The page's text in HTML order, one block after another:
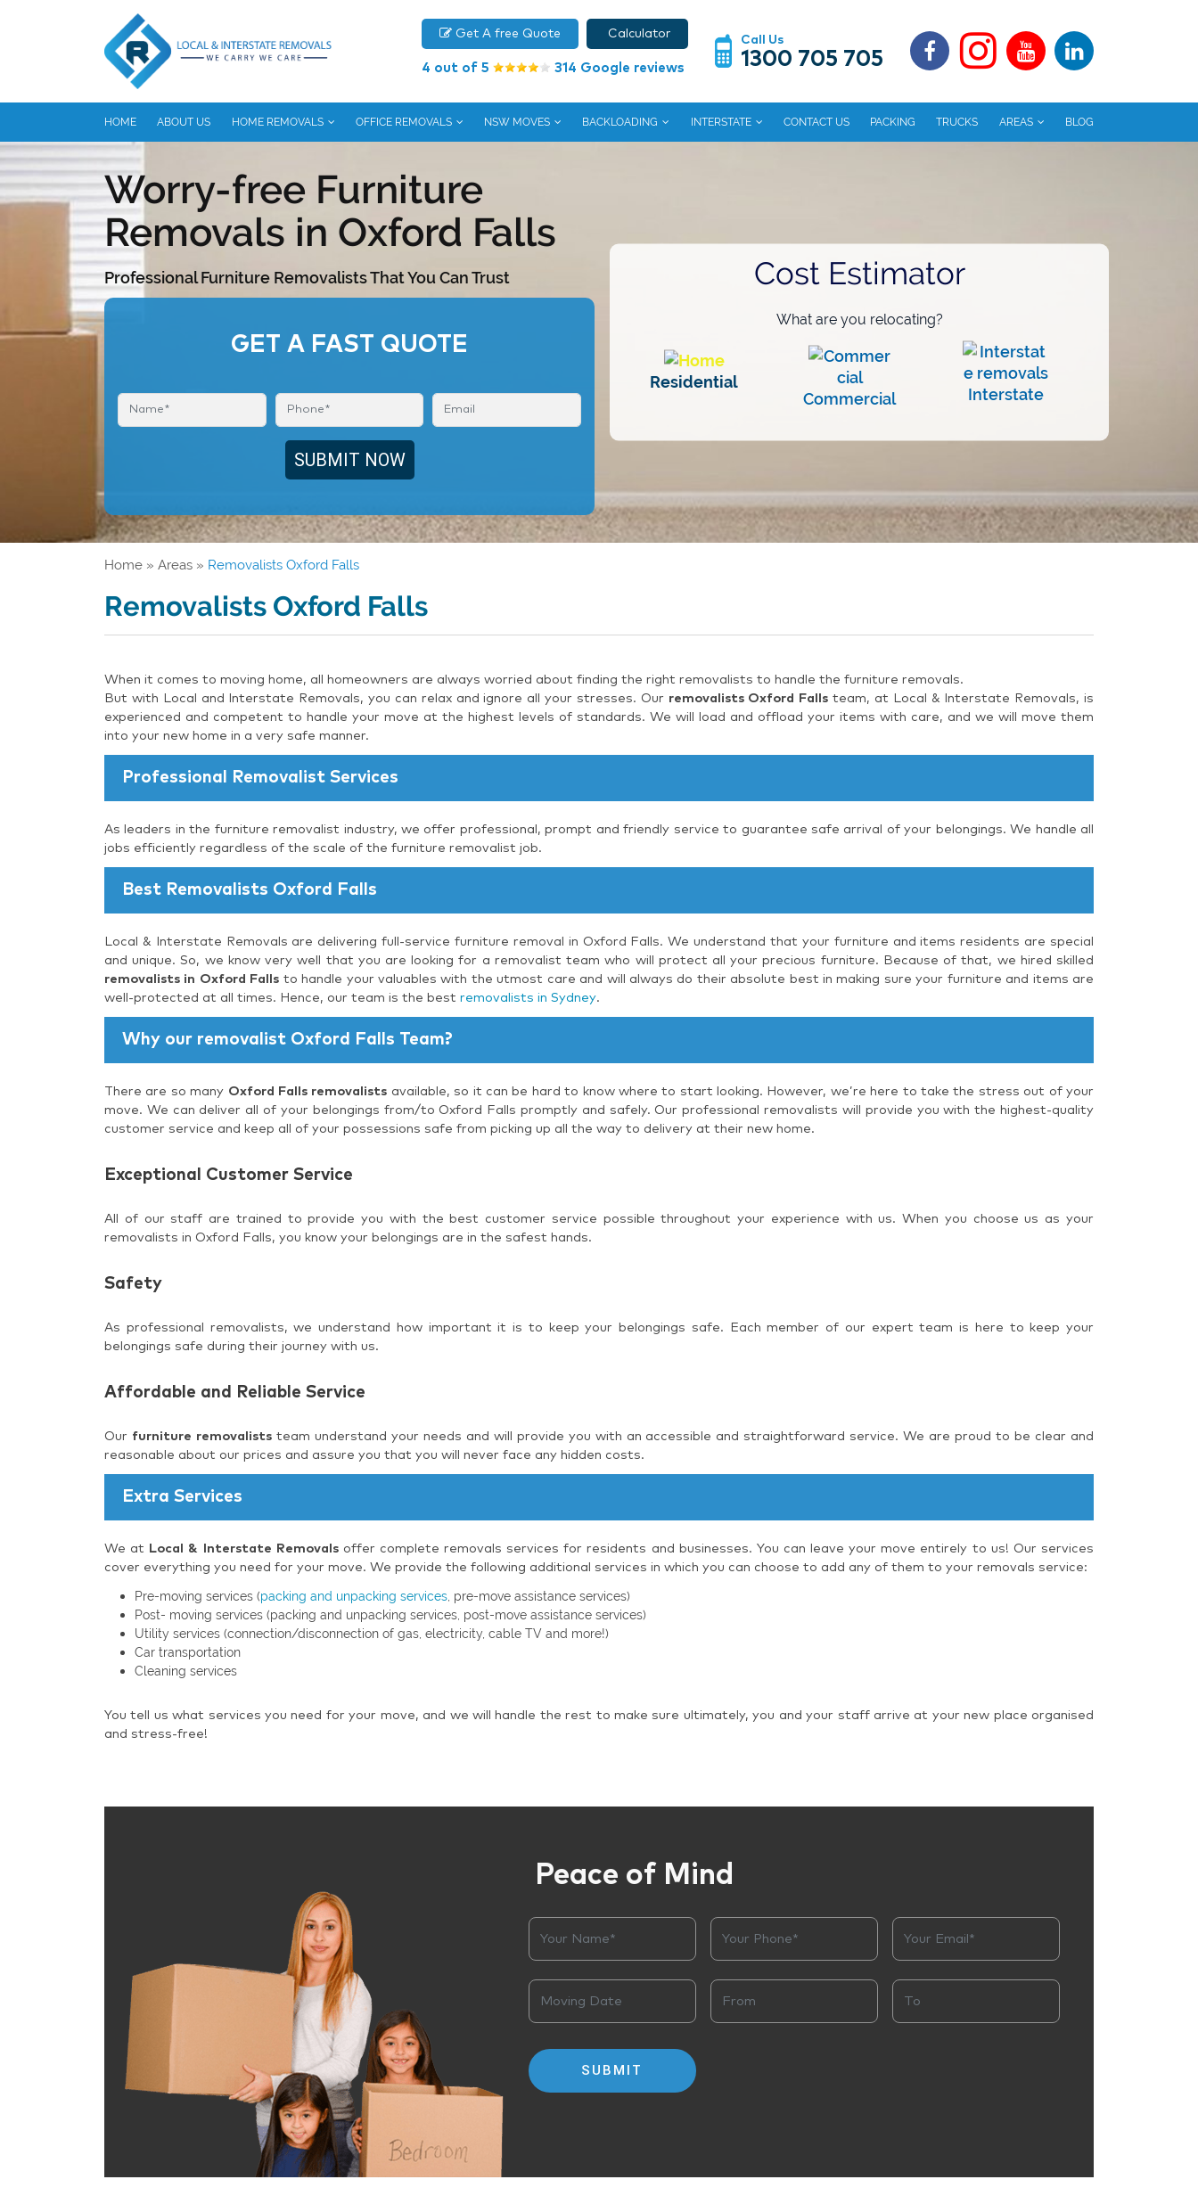
Get A free Quote Calculator
4 out of 5 314 Google reviews
Call Us
1300 705 705
HOME ABOUT US HOME REMOVALS OFFICE REMOVALS NSW MOVES BACKLOADING INTERSTATE CONTACT US PACKING TRUCKS AREAS BLOG
Worry-free Furniture
Removals in Oxford Falls
Professional Furniture Removalists That You Can Trust
GET A FAST QUOTE
Cost Estimator
What are you relocating?
Residential
Commercial
Interstate
Home » Areas » Removalists Oxford Falls
Removalists Oxford Falls
When it comes to moving home, all homeowners are always worried about finding the right removalists to handle the furniture removals.
But with Local and Interstate Removals, you can relax and ignore all your stresses. Our removalists Oxford Falls team, at Local & Interstate Removals, is
experienced and competent to handle your move at the highest levels of standards. We will load and offload your items with care, and we will move them
into your new home in a very safe manner.
Professional Removalist Services
As leaders in the furniture removalist industry, we offer professional, prompt and friendly service to guarantee safe arrival of your belongings. We handle all
jobs efficiently regardless of the scale of the furniture removalist job.
Best Removalists Oxford Falls
Local & Interstate Removals are delivering full-service furniture removal in Oxford Falls. We understand that your furniture and items residents are special
and unique. So, we know very well that you are looking for a removalist team who will protect all your precious furniture. Because of that, we hired skilled
removalists in Oxford Falls to handle your valuables with the utmost care and will always do their absolute best in making sure your furniture and items are
well-protected at all times. Hence, our team is the best removalists in Sydney.
Why our removalist Oxford Falls Team?
There are so many Oxford Falls removalists available, so it can be hard to know where to start looking. However, we’re here to take the stress out of your
move. We can deliver all of your belongings from/to Oxford Falls promptly and safely. Our professional removalists will provide you with the highest-quality
customer service and keep all of your possessions safe from picking up all the way to delivery at their new home.
Exceptional Customer Service
All of our staff are trained to provide you with the best customer service possible throughout your experience with us. When you choose us as your
removalists in Oxford Falls, you know your belongings are in the safest hands.
Safety
As professional removalists, we understand how important it is to keep your belongings safe. Each member of our expert team is here to keep your
belongings safe during their journey with us.
Affordable and Reliable Service
Our furniture removaliststeam understand your needs and will provide you with an accessible and straightforward service. We are proud to be clear and
reasonable about our prices and assure you that you will never face any hidden costs.
Extra Services
We at Local & Interstate Removalsoffer complete removals services for residents and businesses. You can leave your move entirely to us! Our services
cover everything you need for your move. We provide the following additional services in which you can choose to add any of them to your removals service:
Pre-moving services (packing and unpacking services , pre-move assistance services)
Post- moving services (packing and unpacking services, post-move assistance services)
Utility services (connection/disconnection of gas, electricity, cable TV and more!)
Car transportation
Cleaning services
You tell us what services you need for your move, and we will handle the rest to make sure ultimately, you and your staff arrive at your new place organised
and stress-free!
Peace of Mind